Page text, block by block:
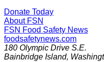
Donate Today
About FSN
FSN Food Safety News
foodsafetynews.com
180 Olympic Drive S.E.
Bainbridge Island,